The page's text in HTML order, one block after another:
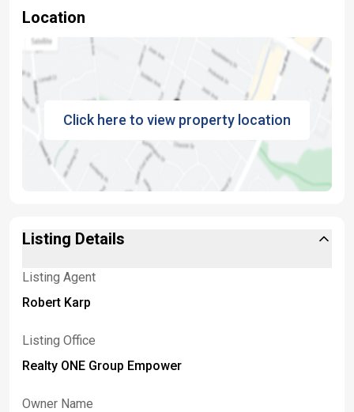
Location
Click here to view property location
Listing Details
Listing Agent
Robert Karp
Listing Office
Realty ONE Group Empower
Owner Name